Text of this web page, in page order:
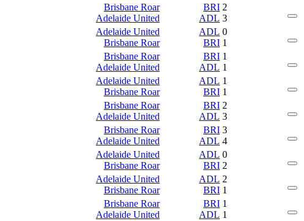
Brisbane Roar
Adelaide United
BRI
ADL
2
3
Adelaide United
Brisbane Roar
ADL
BRI
0
1
Brisbane Roar
Adelaide United
BRI
ADL
1
1
Adelaide United
Brisbane Roar
ADL
BRI
1
1
Brisbane Roar
Adelaide United
BRI
ADL
2
3
Brisbane Roar
Adelaide United
BRI
ADL
3
4
Adelaide United
Brisbane Roar
ADL
BRI
0
2
Adelaide United
Brisbane Roar
ADL
BRI
2
1
Brisbane Roar
Adelaide United
BRI
ADL
1
1